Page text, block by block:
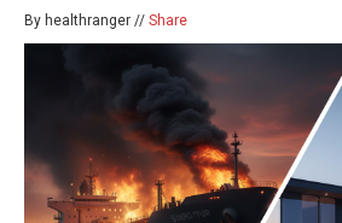
By healthranger // Share